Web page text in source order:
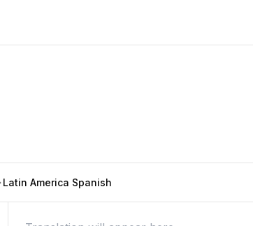
Latin America Spanish